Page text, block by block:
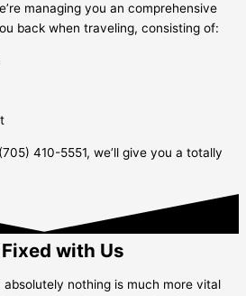
managing you an comprehensive
back when traveling, consisting of:
410-5551, we’ll give you a totally
with Us
absolutely nothing is much more vital